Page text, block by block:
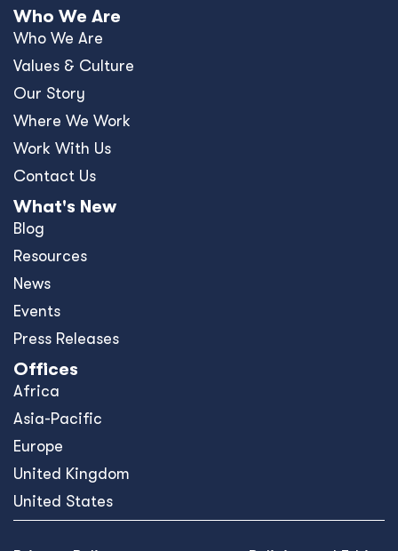
Who We Are
Who We Are
Values & Culture
Our Story
Where We Work
Work With Us
Contact Us
What's New
Blog
Resources
News
Events
Press Releases
Offices
Africa
Asia-Pacific
Europe
United Kingdom
United States